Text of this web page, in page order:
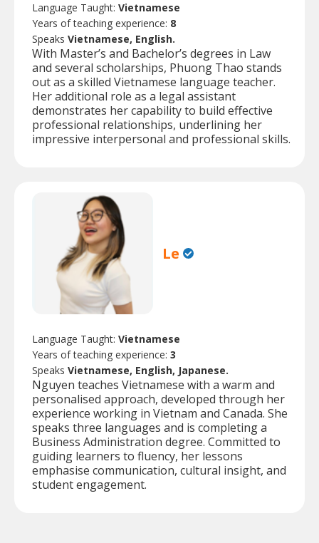
Language Taught: Vietnamese
Years of teaching experience: 8
Speaks Vietnamese, English.
With Master’s and Bachelor’s degrees in Law
and several scholarships, Phuong Thao stands
out as a skilled Vietnamese language teacher.
Her additional role as a legal assistant
demonstrates her capability to build effective
professional relationships, underlining her
impressive interpersonal and professional skills.
Le
Language Taught: Vietnamese
Years of teaching experience: 3
Speaks Vietnamese, English, Japanese.
Nguyen teaches Vietnamese with a warm and
personalised approach, developed through her
experience working in Vietnam and Canada. She
speaks three languages and is completing a
Business Administration degree. Committed to
guiding learners to fluency, her lessons
emphasise communication, cultural insight, and
student engagement.